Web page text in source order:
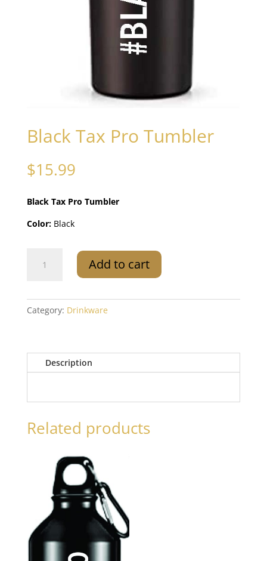
Black Tax Pro Tumbler
$15.99
Black Tax Pro Tumbler
Color: Black
quantity
Add to cart
Category: Drinkware
Description
Related products